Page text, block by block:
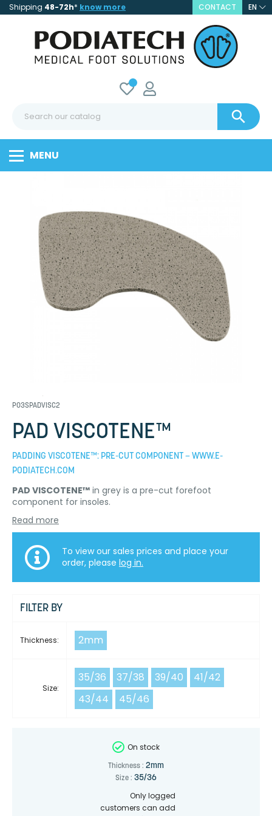
Shipping 48-72h* know more CONTACT EN

MENU
P03SPADVISC2
PAD VISCOTENE™
PADDING VISCOTENE™: PRE-CUT COMPONENT – WWW.E-
PODIATECH.COM
PAD VISCOTENE™ in grey is a pre-cut forefoot
component for insoles.
Read more
To view our sales prices and place your
order, please log in.
FILTER BY
Thickness: 2mm
Size:
35/36 37/38 39/40
41/42
43/44
45/46
On stock
Thickness : 2mm
Size : 35/36
Only logged
customers can add